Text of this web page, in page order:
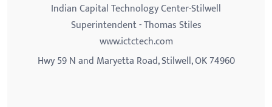
Indian Capital Technology Center-Stilwell
Superintendent - Thomas Stiles
www.ictctech.com
Hwy 59 N and Maryetta Road, Stilwell, OK 74960